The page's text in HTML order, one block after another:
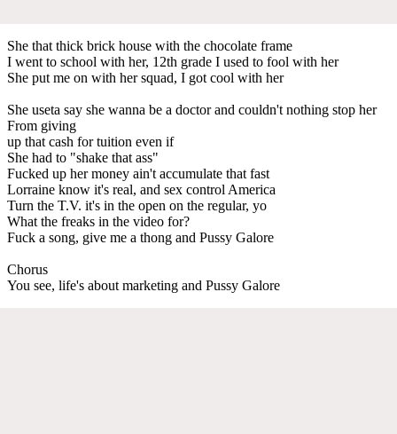
She that thick brick house with the chocolate frame
I went to school with her, 12th grade I used to fool with her
She put me on with her squad, I got cool with her
She useta say she wanna be a doctor and couldn't nothing stop her
From giving
up that cash for tuition even if
She had to "shake that ass"
Fucked up her money ain't accumulate that fast
Lorraine know it's real, and sex control America
Turn the T.V. it's in the open on the regular, yo
What the freaks in the video for?
Fuck a song, give me a thong and Pussy Galore
Chorus
You see, life's about marketing and Pussy Galore